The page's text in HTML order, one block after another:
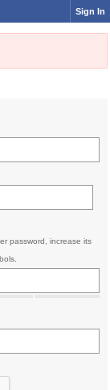
Sign In
password, increase its